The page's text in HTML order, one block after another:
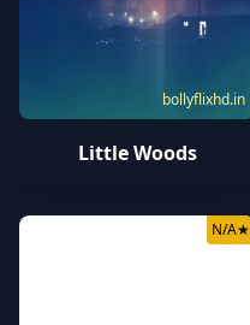
bollyflixhd.in
Little Woods
N/A★